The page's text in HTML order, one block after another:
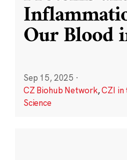
Our Blood
Sep 15, 2025 ·
CZ Biohub Network,CZI in
Science